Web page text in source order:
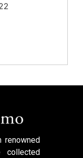
renowned
collected